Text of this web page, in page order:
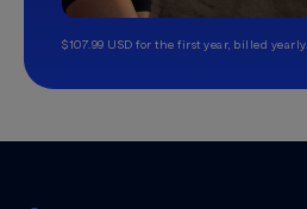
$107.99 USD for the first year, billed yearly.